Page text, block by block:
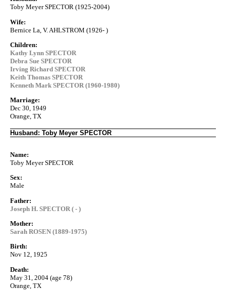
Toby Meyer SPECTOR (1925-2004)
Wife:
Bernice La, V. AHLSTROM (1926- )
Children:
Kathy Lynn SPECTOR
Debra Sue SPECTOR
Irving Richard SPECTOR
Keith Thomas SPECTOR
Kenneth Mark SPECTOR (1960-1980)
Marriage:
Dec 30, 1949
Orange, TX
Husband: Toby Meyer SPECTOR
Name:
Toby Meyer SPECTOR
Sex:
Male
Father:
Joseph H. SPECTOR ( - )
Mother:
Sarah ROSEN (1889-1975)
Birth:
Nov 12, 1925
Death:
May 31, 2004 (age 78)
Orange, TX